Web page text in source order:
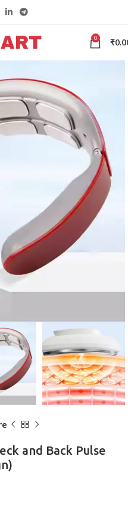
0 ₹
and Back Pulse